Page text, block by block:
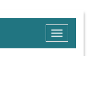
Toggle
navigation